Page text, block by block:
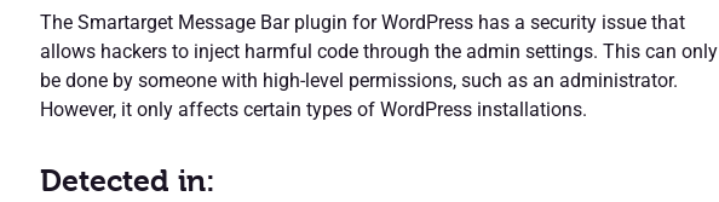
The Smartarget Message Bar plugin for WordPress has a security issue that
allows hackers to inject harmful code through the admin settings. This can only
be done by someone with high-level permissions, such as an administrator.
However, it only affects certain types of WordPress installations.
Detected in: